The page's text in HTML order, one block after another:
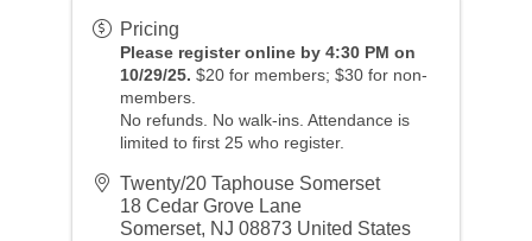
Pricing
Please register online by 4:30 PM on
10/29/25. $20 for members; $30 for non-
members.
No refunds. No walk-ins. Attendance is
limited to first 25 who register.
Twenty/20 Taphouse Somerset
18 Cedar Grove Lane
Somerset, NJ 08873 United States